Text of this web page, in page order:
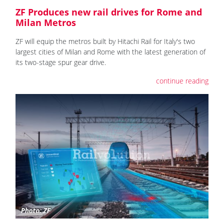
ZF Produces new rail drives for Rome and
Milan Metros
ZF will equip the metros built by Hitachi Rail for Italy's two
largest cities of Milan and Rome with the latest generation of
its two-stage spur gear drive.
continue reading